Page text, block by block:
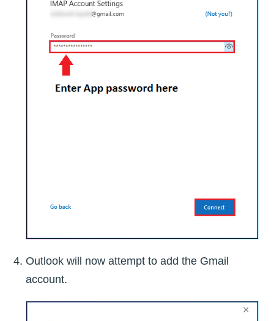
Outlook will now attempt to add the Gmail
account.